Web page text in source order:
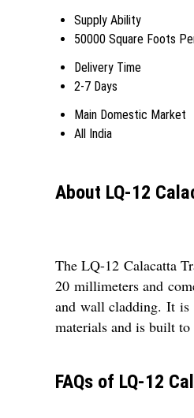
Supply Ability
50000 Square Foots
Delivery Time
2-7 Days
Main Domestic Market
All India
About LQ-12
The LQ-12 Calacatta
20 millimeters and
and wall cladding. It is
materials and is built to
FAQs of LQ-12